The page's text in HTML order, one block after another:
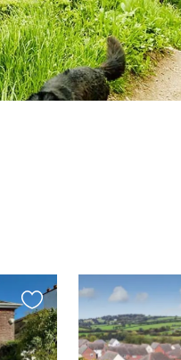
Favourite
this
listing